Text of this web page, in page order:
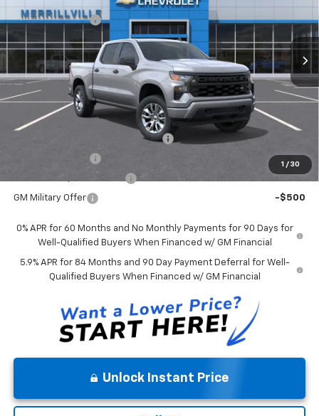
1 / 30
Courtesy Transportation Unit Ext. Int.
Chevrolet Offers:
-$2,750
Andy's Low Price: $43,263
Price Includes $261.72 Doc Fee
Mohr Available Savings:
Select Market Chevy Loyalty Cash
-$1,000
-$500
GM Military Offer -$500
0% APR for 60 Months and No Monthly Payments for 90 Days for
Well-Qualified Buyers When Financed w/ GM Financial
5.9% APR for 84 Months and 90 Day Payment Deferral for Well-
Qualified Buyers When Financed w/ GM Financial
Unlock Instant Price